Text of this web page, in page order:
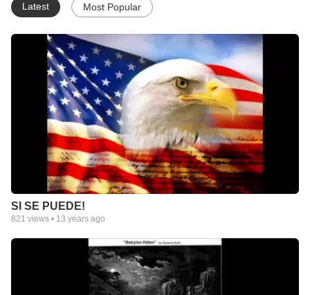
Latest Most Popular
SI SE PUEDE!
821 views • 13 years ago